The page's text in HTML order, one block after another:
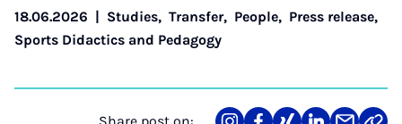
18.06.2026 | Studies, Transfer, People, Press release,
Sports Didactics and Pedagogy